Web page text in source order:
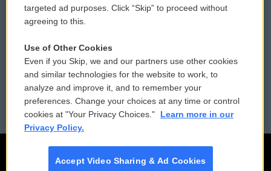
Contact Us
Reports and Filings
Employment
Vehicle Donation
Public File Assistance
FCC Public Files
targeted ad purposes. Click “Skip” to proceed without
agreeing to this.
Use of Other Cookies
Even if you Skip, we and our partners use other cookies
and similar technologies for the website to work, to
analyze and improve it, and to remember your
preferences. Change your choices at any time or control
cookies at "Your Privacy Choices."
Learn more in our
Privacy Policy.
Accept Video Sharing & Ad Cookies